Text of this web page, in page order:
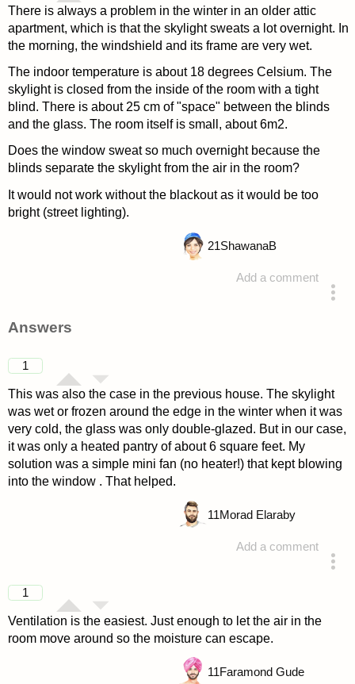
There is always a problem in the winter in an older attic
apartment, which is that the skylight sweats a lot overnight. In
the morning, the windshield and its frame are very wet.
The indoor temperature is about 18 degrees Celsium. The
skylight is closed from the inside of the room with a tight
blind. There is about 25 cm of "space" between the blinds
and the glass. The room itself is small, about 6m2.
Does the window sweat so much overnight because the
blinds separate the skylight from the air in the room?
It would not work without the blackout as it would be too
bright (street lighting).
Add a comment
21ShawanaB
Answers
1
This was also the case in the previous house. The skylight
was wet or frozen around the edge in the winter when it was
very cold, the glass was only double-glazed. But in our case,
it was only a heated pantry of about 6 square feet. My
solution was a simple mini fan (no heater!) that kept blowing
into the window . That helped.
Add a comment
11Morad Elaraby
1
Ventilation is the easiest. Just enough to let the air in the
room move around so the moisture can escape.
11Faramond Gude